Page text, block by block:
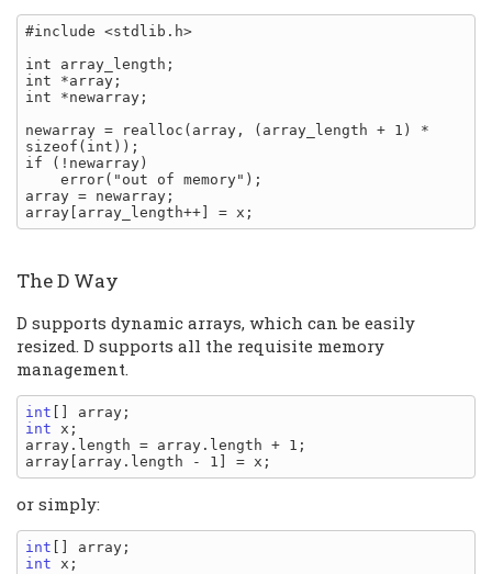
#include <stdlib.h>
int array_length;
int *array;
int *newarray;
newarray = realloc(array, (array_length + 1) *
sizeof(int));
if (!newarray)
array = newarray;
The D Way
D supports dynamic arrays, which can be easily
resized. D supports all the requisite memory
management.
int
int x;
array.length = array.length + 1;
or simply:
int
int x;